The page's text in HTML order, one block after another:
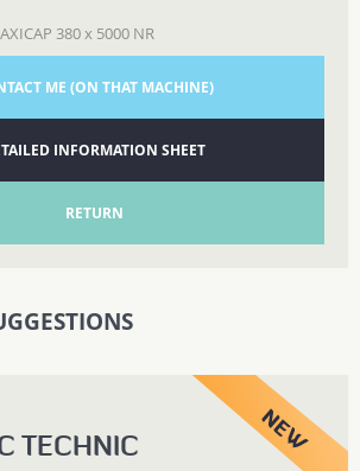
380 x 5000 NR
ME (ON THAT MACHINE)
INFORMATION SHEET
RETURN
TECHNIC